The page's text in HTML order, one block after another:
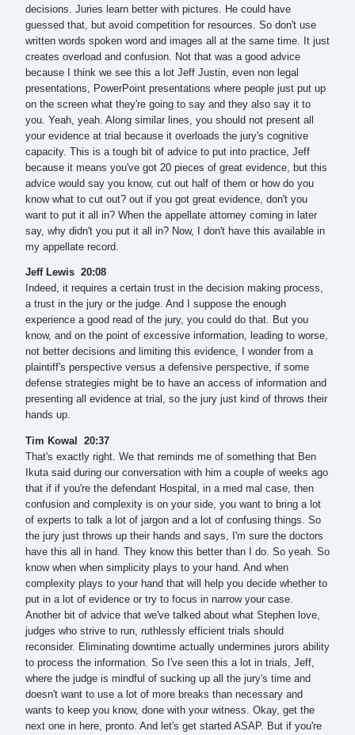
decisions. Juries learn better with pictures. He could have
guessed that, but avoid competition for resources. So don't use
written words spoken word and images all at the same time. It just
creates overload and confusion. Not that was a good advice
because I think we see this a lot Jeff Justin, even non legal
presentations, PowerPoint presentations where people just put up
on the screen what they're going to say and they also say it to
you. Yeah, yeah. Along similar lines, you should not present all
your evidence at trial because it overloads the jury's cognitive
capacity. This is a tough bit of advice to put into practice, Jeff
because it means you've got 20 pieces of great evidence, but this
advice would say you know, cut out half of them or how do you
know what to cut out? out if you got great evidence, don't you
want to put it all in? When the appellate attorney coming in later
say, why didn't you put it all in? Now, I don't have this available in
my appellate record.
Jeff Lewis 20:08
Indeed, it requires a certain trust in the decision making process,
a trust in the jury or the judge. And I suppose the enough
experience a good read of the jury, you could do that. But you
know, and on the point of excessive information, leading to worse,
not better decisions and limiting this evidence, I wonder from a
plaintiff's perspective versus a defensive perspective, if some
defense strategies might be to have an access of information and
presenting all evidence at trial, so the jury just kind of throws their
hands up.
Tim Kowal 20:37
That's exactly right. We that reminds me of something that Ben
Ikuta said during our conversation with him a couple of weeks ago
that if if you're the defendant Hospital, in a med mal case, then
confusion and complexity is on your side, you want to bring a lot
of experts to talk a lot of jargon and a lot of confusing things. So
the jury just throws up their hands and says, I'm sure the doctors
have this all in hand. They know this better than I do. So yeah. So
know when when simplicity plays to your hand. And when
complexity plays to your hand that will help you decide whether to
put in a lot of evidence or try to focus in narrow your case.
Another bit of advice that we've talked about what Stephen love,
judges who strive to run, ruthlessly efficient trials should
reconsider. Eliminating downtime actually undermines jurors ability
to process the information. So I've seen this a lot in trials, Jeff,
where the judge is mindful of sucking up all the jury's time and
doesn't want to use a lot of more breaks than necessary and
wants to keep you know, done with your witness. Okay, get the
next one in here, pronto. And let's get started ASAP. But if you're